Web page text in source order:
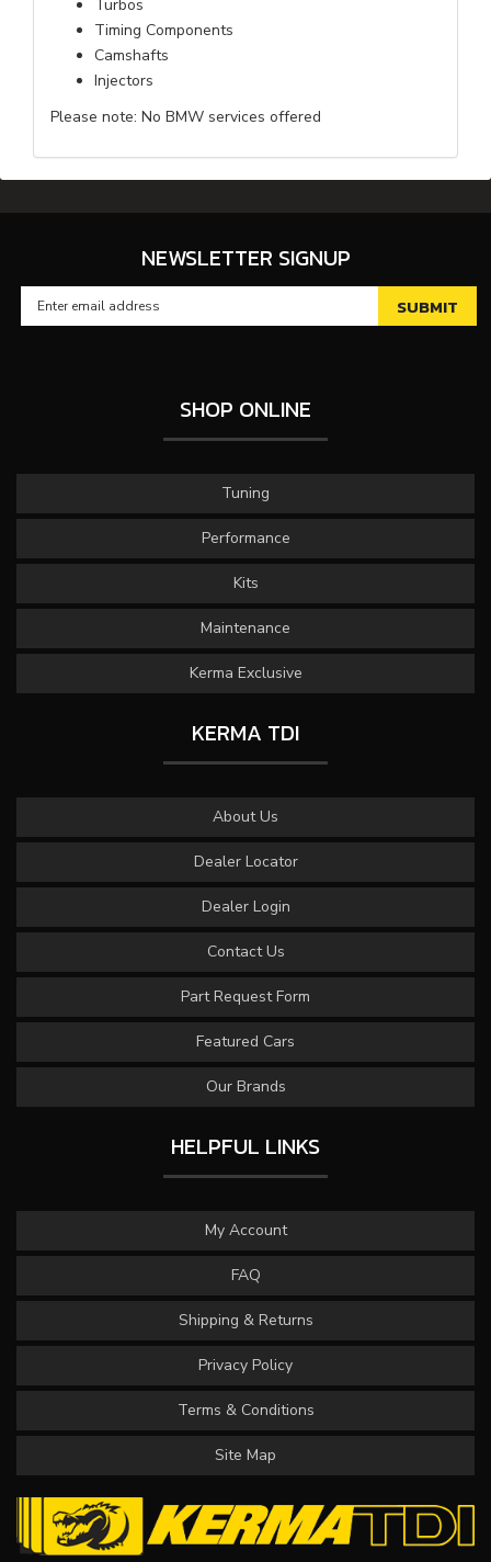
Turbos
Timing Components
Camshafts
Injectors
Please note: No BMW services offered
NEWSLETTER SIGNUP
SHOP ONLINE
Tuning
Performance
Kits
Maintenance
Kerma Exclusive
KERMA TDI
About Us
Dealer Locator
Dealer Login
Contact Us
Part Request Form
Featured Cars
Our Brands
HELPFUL LINKS
My Account
FAQ
Shipping & Returns
Privacy Policy
Terms & Conditions
Site Map